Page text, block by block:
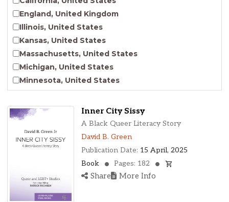
Indigenous Studies
Jewish Studies
Latinx Studies
Leadership Studies
Middle Eastern Studies
Pacific Islander Studies
Queer and LGBT+ Studies
Virginia Union University Press
England, United Kingdom
Illinois, United States
Kansas, United States
Massachusetts, United States
Michigan, United States
Minnesota, United States
Nebraska, United States
New Jersey, United States
New York, United States
Ohio, United States
Oklahoma, United States
Ontario, Canada
Pennsylvania, United States
Quebec, Canada
Texas, United States
Inner City Sissy
A Black Queer Literacy Story
David B. Green
Publication Date: 15 April, 2025
Book
Pages: 182
Share More Info